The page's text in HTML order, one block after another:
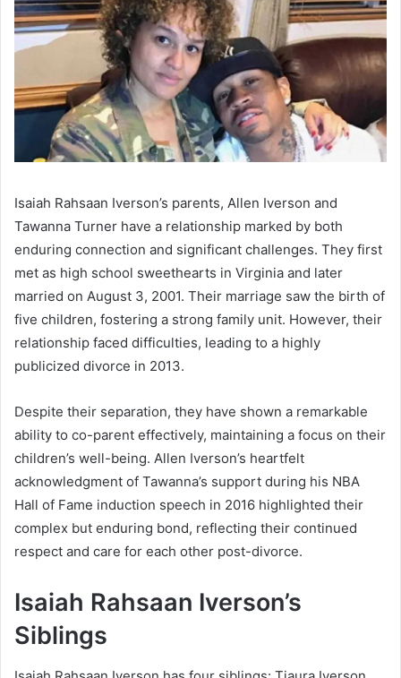
Isaiah Rahsaan Iverson’s parents, Allen Iverson and
Tawanna Turner have a relationship marked by both
enduring connection and significant challenges. They first
met as high school sweethearts in Virginia and later
married on August 3, 2001. Their marriage saw the birth of
five children, fostering a strong family unit. However, their
relationship faced difficulties, leading to a highly
publicized divorce in 2013.
Despite their separation, they have shown a remarkable
ability to co-parent effectively, maintaining a focus on their
children’s well-being. Allen Iverson’s heartfelt
acknowledgment of Tawanna’s support during his NBA
Hall of Fame induction speech in 2016 highlighted their
complex but enduring bond, reflecting their continued
respect and care for each other post-divorce.
Isaiah Rahsaan Iverson’s
Siblings